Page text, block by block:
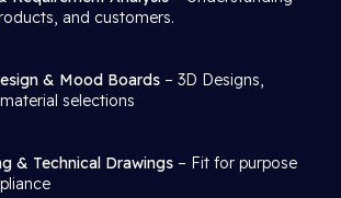
and customers.
& Mood Boards – 3D Designs,
selections
& Technical Drawings – Fit for purpose